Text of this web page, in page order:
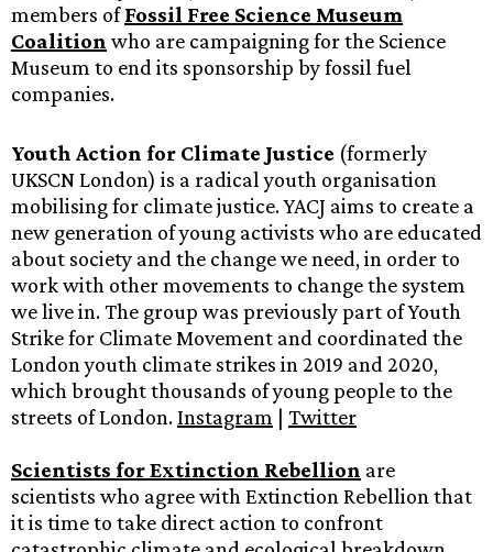
members ofFossil Free Science Museum
Coalition who are campaigning for the Science
Museum to end its sponsorship by fossil fuel
companies.
Youth Action for Climate Justice (formerly
UKSCN London) is a radical youth organisation
mobilising for climate justice. YACJ aims to create a
new generation of young activists who are educated
about society and the change we need, in order to
work with other movements to change the system
we live in. The group was previously part of Youth
Strike for Climate Movement and coordinated the
London youth climate strikes in 2019 and 2020,
which brought thousands of young people to the
streets of London.Instagram | Twitter
Scientists for Extinction Rebellion are
scientists who agree with Extinction Rebellion that
it is time to take direct action to confront